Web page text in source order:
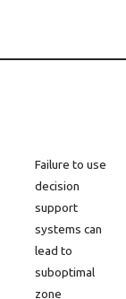
Failure to use
decision
support
systems can
lead to
suboptimal
zone